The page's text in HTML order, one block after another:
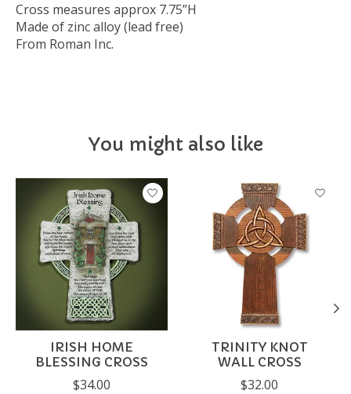
Cross measures approx 7.75”H
Made of zinc alloy (lead free)
From Roman Inc.
You might also like
Product carousel items
IRISH HOME
BLESSING CROSS
$34.00
TRINITY KNOT
WALL CROSS
$32.00